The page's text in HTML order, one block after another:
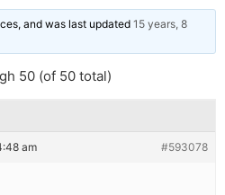
and was last updated 15 years, 8
50 (of 50 total)
am #593078